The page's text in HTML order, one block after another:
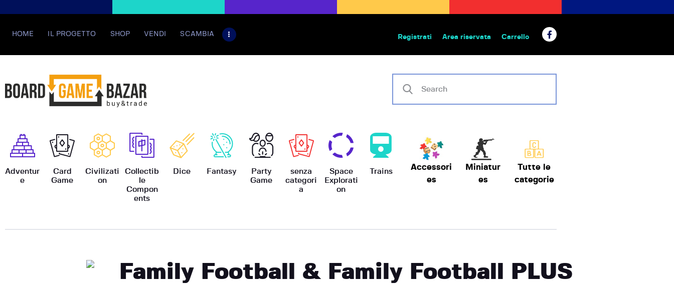
HOME IL PROGETTO SHOP VENDI SCAMBIA Registrati Area riservata Carrello
Adventur
e
Card
Game
Civilizati
on
Collectib
le
Compon
ents
Dice Fantasy
Party
Game
senza
categori
a
Space
Explorati
on
Trains
Accessori
es
Miniatur
es
Tutte le
categorie
BoardGameBazar | vendita e scambio giochi da tavolo
BoardGameBazar
HOME
IL PROGETTO
CASE EDITRICI
AIUTO
EVENTI
Family Football & Family Football PLUS